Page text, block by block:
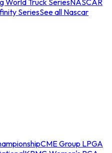
World Truck SeriesNASCAR
SeriesSee all Nascar
CME Group LPGA